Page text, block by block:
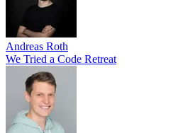
Andreas Roth
We Tried a Code Retreat